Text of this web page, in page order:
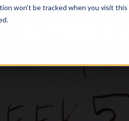
won’t be tracked when you visit